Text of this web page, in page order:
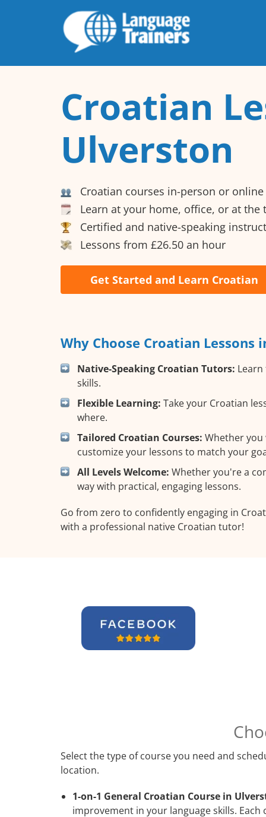
Croatian
Ulverston
Croatian courses in-person or online
Learn at your home, office, or at the
Certified and native-speaking
Lessons from £26.50 an hour
Get Started and Learn Croatian
Why Choose Croatian
Native-Speaking Croatian Tutors:
skills.
Flexible Learning: Take your Croatian
where.
Tailored Croatian Courses: Whether
customize your lessons to match your
All Levels Welcome: Whether you're a
way with practical, engaging lessons.
Go from zero to confidently engaging in
with a professional native Croatian tutor!
Select the type of course you need and
location.
1-on-1 General Croatian Course in
improvement in your language skills.